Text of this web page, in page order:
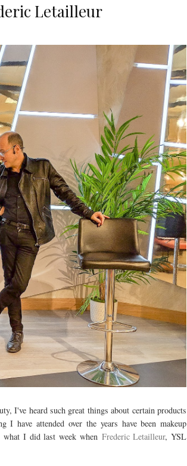
Letailleur
I've heard such great things about certain products
have attended over the years have been makeup
what I did last week when Frederic Letailleur, YSL